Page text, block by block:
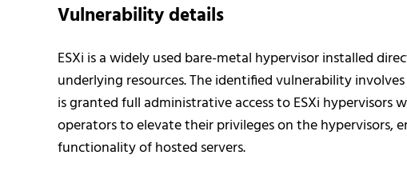
Vulnerability details
ESXi is a widely used bare-metal hypervisor installed
underlying resources. The identified vulnerability
is granted full administrative access to ESXi
operators to elevate their privileges on the hypervisors,
functionality of hosted servers.